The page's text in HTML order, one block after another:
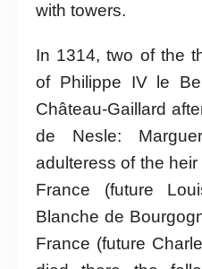
with towers.
In 1314, two of the
of Philippe IV le
Château-Gaillard
de Nesle:
adulteress of the
France (future
Blanche de
France (future